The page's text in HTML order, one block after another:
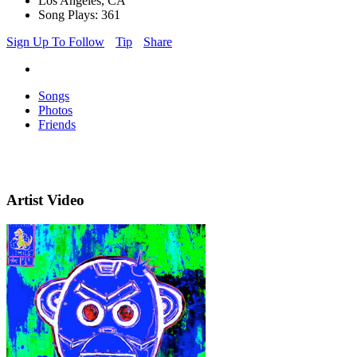
Song Plays: 361
Sign Up To Follow
Tip Share
Songs
Photos
Friends
Artist Video